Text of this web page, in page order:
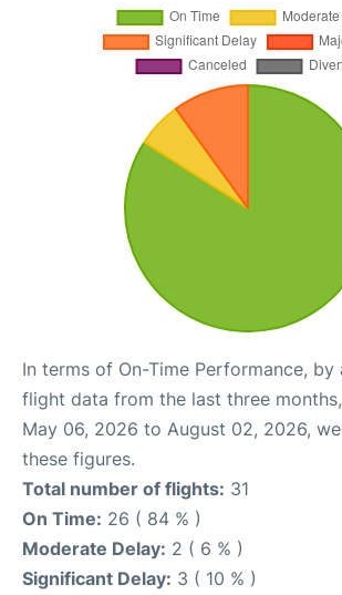
In terms of On-Time Performance, by
flight data from the last three
May 06, 2026 to August 02, 2026,
these figures.
Total number of flights: 31
On Time: 26 ( 84 % )
Moderate Delay: 2 ( 6 % )
Significant Delay: 3 ( 10 % )